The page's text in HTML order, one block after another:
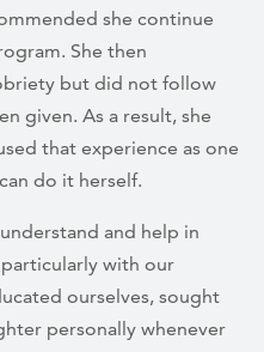
she continue
She then
but did not follow
given. As a result, she
that experience as one
do it herself.
and help in
with our
ourselves, sought
personally whenever